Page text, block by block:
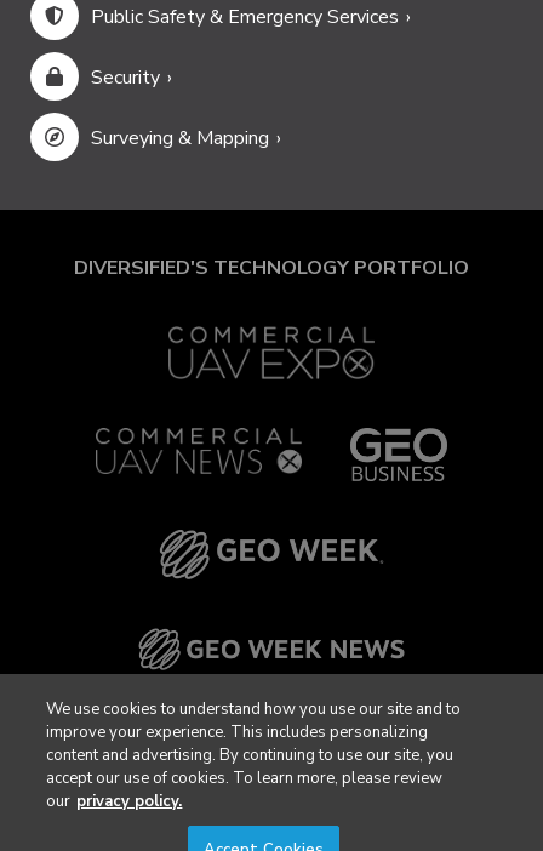
Public Safety & Emergency Services
Security
Surveying & Mapping
DIVERSIFIED'S TECHNOLOGY PORTFOLIO
We use cookies to understand how you use our site and to
improve your experience. This includes personalizing
content and advertising. By continuing to use our site, you
accept our use of cookies. To learn more, please review
our privacy policy.